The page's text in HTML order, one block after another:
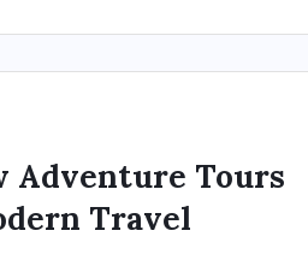
Adventure Tours
Travel